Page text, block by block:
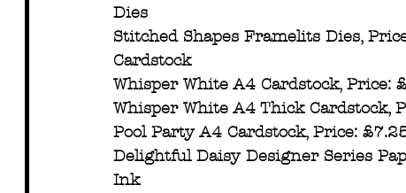
Dies
Stitched Shapes Framelits Dies,
Cardstock
Whisper White A4 Cardstock, Price:
Whisper White A4 Thick Cardstock,
Pool Party A4 Cardstock, Price:
Delightful Daisy Designer Series
Ink